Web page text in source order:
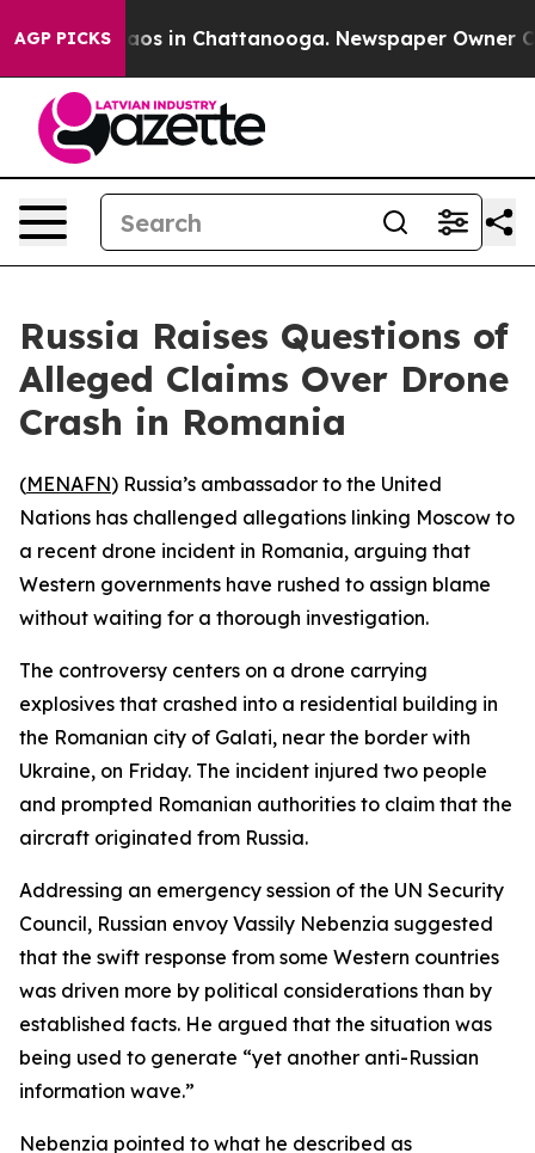
AGP PICKSChaos in Chattanooga. Newspaper Owner
Russia Raises Questions of
Alleged Claims Over Drone
Crash in Romania
(MENAFN) Russia’s ambassador to the United
Nations has challenged allegations linking Moscow to
a recent drone incident in Romania, arguing that
Western governments have rushed to assign blame
without waiting for a thorough investigation.
The controversy centers on a drone carrying
explosives that crashed into a residential building in
the Romanian city of Galati, near the border with
Ukraine, on Friday. The incident injured two people
and prompted Romanian authorities to claim that the
aircraft originated from Russia.
Addressing an emergency session of the UN Security
Council, Russian envoy Vassily Nebenzia suggested
that the swift response from some Western countries
was driven more by political considerations than by
established facts. He argued that the situation was
being used to generate “yet another anti-Russian
information wave.”
Nebenzia pointed to what he described as